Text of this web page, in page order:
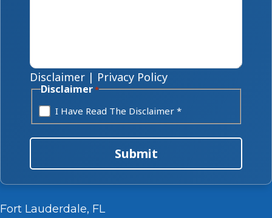
Disclaimer | Privacy Policy
Disclaimer*
I Have Read The Disclaimer *
Submit
Fort Lauderdale, FL